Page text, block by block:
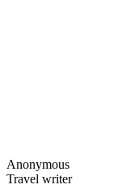
Anonymous
Travel writer